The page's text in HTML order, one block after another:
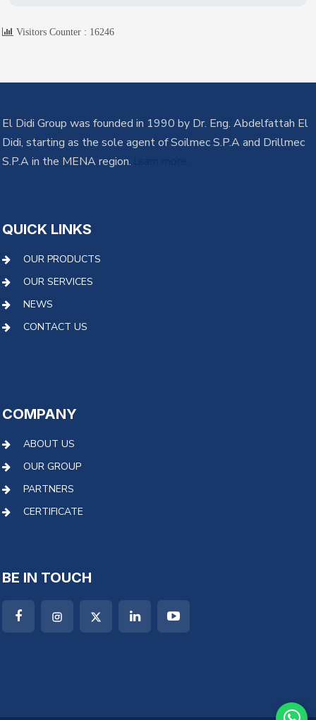
Visitors Counter : 16246
El Didi Group was founded in 1990 by Dr. Eng. Abdelfattah El
Didi, starting as the sole agent of Soilmec S.P.A and Drillmec
S.P.A in the MENA region.
QUICK LINKS
OUR PRODUCTS
OUR SERVICES
NEWS
CONTACT US
COMPANY
ABOUT US
OUR GROUP
PARTNERS
CERTIFICATE
BE IN TOUCH